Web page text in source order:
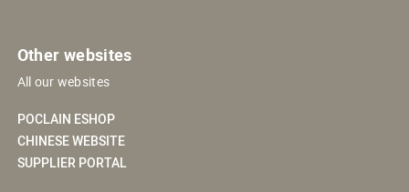
Other websites
All our websites
POCLAIN ESHOP
CHINESE WEBSITE
SUPPLIER PORTAL